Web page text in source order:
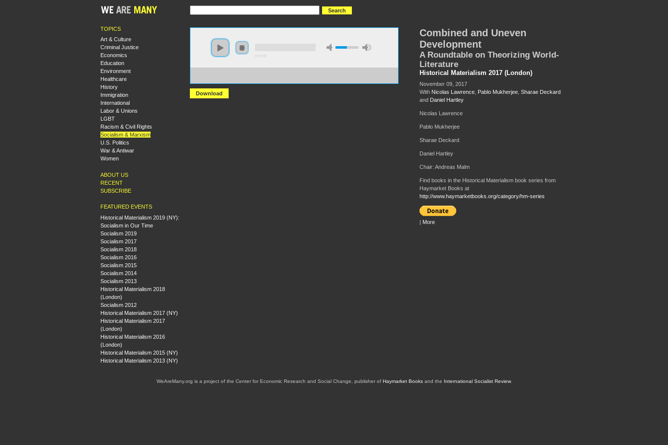
TOPICS
Art & Culture
Criminal Justice
Economics
Education
Environment
Healthcare
History
Immigration
International
Labor & Unions
LGBT
Racism & Civil Rights
Socialism & Marxism
U.S. Politics
War & Antiwar
Women
ABOUT US
RECENT
SUBSCRIBE
FEATURED EVENTS
Historical Materialism 2019 (NY):
Socialism in Our Time
Socialism 2019
Socialism 2017
Socialism 2018
Socialism 2016
Socialism 2015
Socialism 2014
Socialism 2013
Historical Materialism 2018
(London)
Socialism 2012
Historical Materialism 2017 (NY)
Historical Materialism 2017
(London)
Historical Materialism 2016
(London)
Historical Materialism 2015 (NY)
Historical Materialism 2013 (NY)
Download
Combined and Uneven
Development
A Roundtable on Theorizing World-
Literature
Historical Materialism 2017 (London)
November 09, 2017
With Nicolas Lawrence, Pablo Mukherjee, Sharae Deckard
and Daniel Hartley
Nicolas Lawrence
Pablo Mukherjee
Sharae Deckard
Daniel Hartley
Chair: Andreas Malm
Find books in the Historical Materialism book series from
Haymarket Books at
http://www.haymarketbooks.org/category/hm-series
More
WeAreMany.org is a project of the Center for Economic Research and Social Change, publisher of Haymarket Booksand the International Socialist Review.